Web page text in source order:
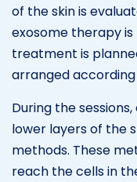
of the skin is
exosome therapy
treatment is
arranged
During the
lower layers of the
methods. These
reach the cells in